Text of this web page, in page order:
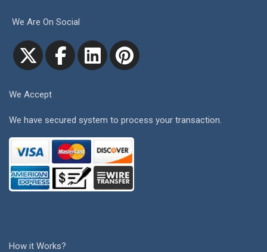
We Are On Social
We Accept
We have secured system to process your transaction.
How it Works?